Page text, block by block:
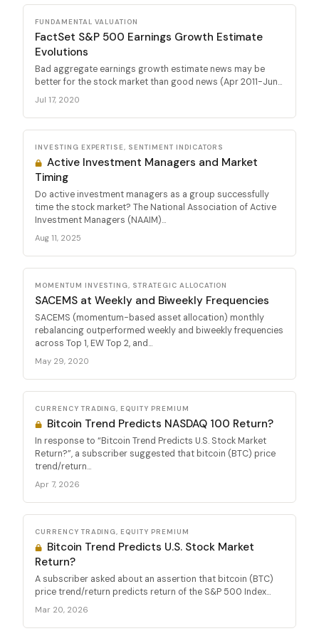
FUNDAMENTAL VALUATION
FactSet S&P 500 Earnings Growth Estimate
Evolutions
Bad aggregate earnings growth estimate news may be
better for the stock market than good news (Apr 2011-Jun...
Jul 17, 2020
INVESTING EXPERTISE, SENTIMENT INDICATORS
Active Investment Managers and Market
Timing
Do active investment managers as a group successfully
time the stock market? The National Association of Active
Investment Managers (NAAIM)...
Aug 11, 2025
MOMENTUM INVESTING, STRATEGIC ALLOCATION
SACEMS at Weekly and Biweekly Frequencies
SACEMS (momentum-based asset allocation) monthly
rebalancing outperformed weekly and biweekly frequencies
across Top 1, EW Top 2, and...
May 29, 2020
CURRENCY TRADING, EQUITY PREMIUM
Bitcoin Trend Predicts NASDAQ 100 Return?
In response to “Bitcoin Trend Predicts U.S. Stock Market
Return?”, a subscriber suggested that bitcoin (BTC) price
trend/return...
Apr 7, 2026
CURRENCY TRADING, EQUITY PREMIUM
Bitcoin Trend Predicts U.S. Stock Market
Return?
A subscriber asked about an assertion that bitcoin (BTC)
price trend/return predicts return of the S&P 500 Index...
Mar 20, 2026